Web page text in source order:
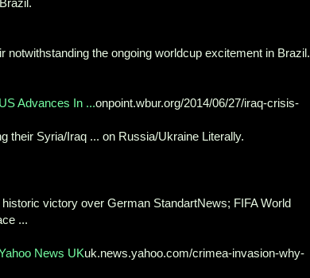
the ongoing worldcup excitement in Brazil.
Advances In ...onpoint.wbur.org/2014/06/27/iraq-crisis-
their Syria/Iraq ... on Russia/Ukraine Literally.
victory over German StandartNews; FIFA World
...
News UKuk.news.yahoo.com/crimea-invasion-why-